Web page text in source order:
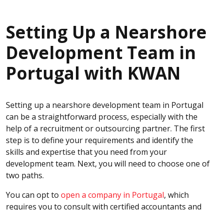
Setting Up a Nearshore
Development Team in
Portugal with KWAN
Setting up a nearshore development team in Portugal
can be a straightforward process, especially with the
help of a recruitment or outsourcing partner. The first
step is to define your requirements and identify the
skills and expertise that you need from your
development team. Next, you will need to choose one of
two paths.
You can opt to open a company in Portugal, which
requires you to consult with certified accountants and